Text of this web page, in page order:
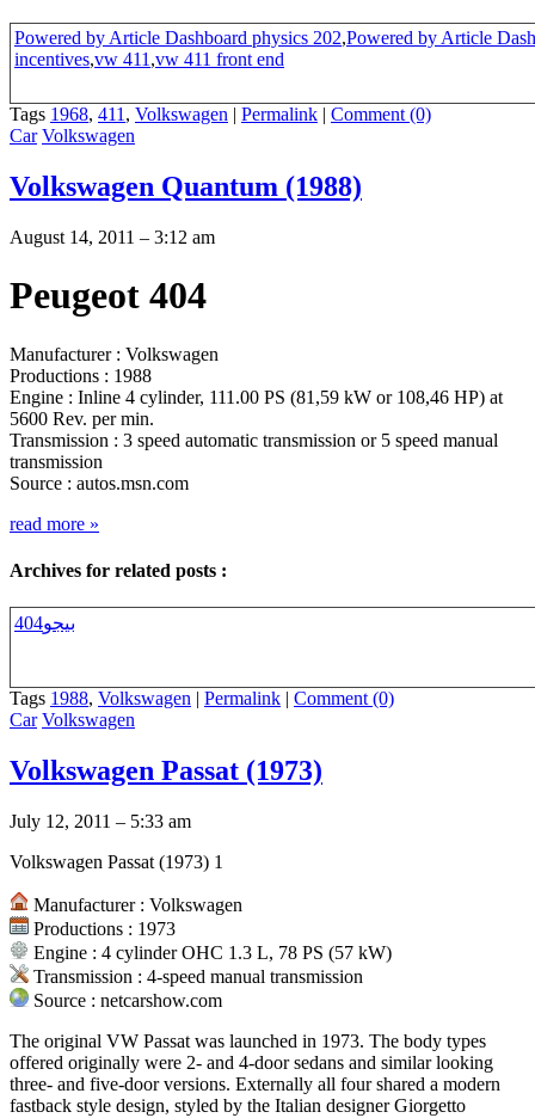
Powered by Article Dashboard physics 202,Powered by Article
incentives,vw 411 ,vw 411 front end
Tags 1968, 411 , Volkswagen | Permalink | Comment (0)
Car Volkswagen
Volkswagen Quantum (1988)
August 14, 2011 – 3:12 am
Peugeot 404
Manufacturer : Volkswagen
Productions : 1988
Engine : Inline 4 cylinder, 111.00 PS (81,59 kW or 108,46 HP) at
5600 Rev. per min.
Transmission : 3 speed automatic transmission or 5 speed manual
transmission
Source : autos.msn.com
read more »
Archives for related posts :
بيجو404
Tags 1988, Volkswagen | Permalink | Comment (0)
Car Volkswagen
Volkswagen Passat (1973)
July 12, 2011 – 5:33 am
Volkswagen Passat (1973) 1
Manufacturer : Volkswagen
Productions : 1973
Engine : 4 cylinder OHC 1.3 L, 78 PS (57 kW)
Transmission : 4-speed manual transmission
Source : netcarshow.com
The original VW Passat was launched in 1973. The body types
offered originally were 2- and 4-door sedans and similar looking
three- and five-door versions. Externally all four shared a modern
fastback style design, styled by the Italian designer Giorgetto